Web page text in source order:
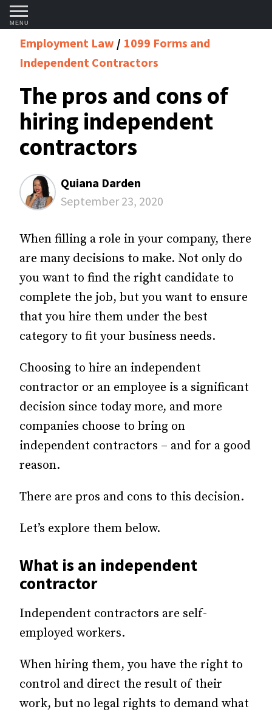
MENU
Employment Law
1099 Forms and
Independent Contractors
The pros and cons of
hiring independent
contractors
Quiana Darden
September 23, 2020
When filling a role in your company, there
are many decisions to make. Not only do
you want to find the right candidate to
complete the job, but you want to ensure
that you hire them under the best
category to fit your business needs.
Choosing to hire an independent
contractor or an employee is a significant
decision since today more, and more
companies choose to bring on
independent contractors – and for a good
reason.
There are pros and cons to this decision.
Let’s explore them below.
What is an independent
contractor
Independent contractors are self-
employed workers.
When hiring them, you have the right to
control and direct the result of their
work, but no legal rights to demand what